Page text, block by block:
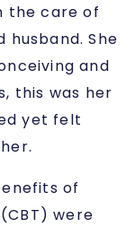
the care of
She
and
this was her
yet felt
of
were